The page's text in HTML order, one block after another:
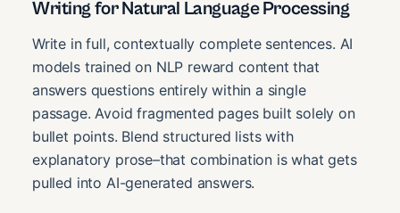
Writing for Natural Language Processing
Write in full, contextually complete sentences. AI
models trained on NLP reward content that
answers questions entirely within a single
passage. Avoid fragmented pages built solely on
bullet points. Blend structured lists with
explanatory prose–that combination is what gets
pulled into AI-generated answers.